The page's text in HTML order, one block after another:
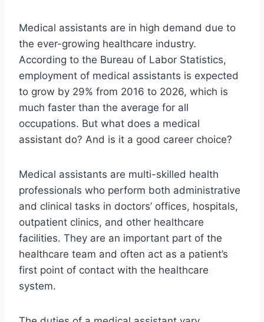
Medical assistants are in high demand due to
the ever-growing healthcare industry.
According to the Bureau of Labor Statistics,
employment of medical assistants is expected
to grow by 29% from 2016 to 2026, which is
much faster than the average for all
occupations. But what does a medical
assistant do? And is it a good career choice?
Medical assistants are multi-skilled health
professionals who perform both administrative
and clinical tasks in doctors’ offices, hospitals,
outpatient clinics, and other healthcare
facilities. They are an important part of the
healthcare team and often act as a patient’s
first point of contact with the healthcare
system.